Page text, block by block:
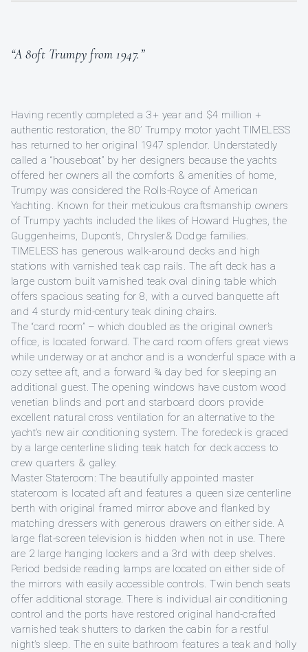
“A 80ft Trumpy from 1947.”
Having recently completed a 3+ year and $4 million +
authentic restoration, the 80’ Trumpy motor yacht TIMELESS
has returned to her original 1947 splendor. Understatedly
called a “houseboat” by her designers because the yachts
offered her owners all the comforts & amenities of home,
Trumpy was considered the Rolls-Royce of American
Yachting. Known for their meticulous craftsmanship owners
of Trumpy yachts included the likes of Howard Hughes, the
Guggenheims, Dupont’s, Chrysler& Dodge families.
TIMELESS has generous walk-around decks and high
stations with varnished teak cap rails. The aft deck has a
large custom built varnished teak oval dining table which
offers spacious seating for 8, with a curved banquette aft
and 4 sturdy mid-century teak dining chairs.
The “card room” – which doubled as the original owner’s
office, is located forward. The card room offers great views
while underway or at anchor and is a wonderful space with a
cozy settee aft, and a forward ¾ day bed for sleeping an
additional guest. The opening windows have custom wood
venetian blinds and port and starboard doors provide
excellent natural cross ventilation for an alternative to the
yacht’s new air conditioning system. The foredeck is graced
by a large centerline sliding teak hatch for deck access to
crew quarters & galley.
Master Stateroom: The beautifully appointed master
stateroom is located aft and features a queen size centerline
berth with original framed mirror above and flanked by
matching dressers with generous drawers on either side. A
large flat-screen television is hidden when not in use. There
are 2 large hanging lockers and a 3rd with deep shelves.
Period bedside reading lamps are located on either side of
the mirrors with easily accessible controls. Twin bench seats
offer additional storage. There is individual air conditioning
control and the ports have restored original hand-crafted
varnished teak shutters to darken the cabin for a restful
night’s sleep. The en suite bathroom features a teak and holly